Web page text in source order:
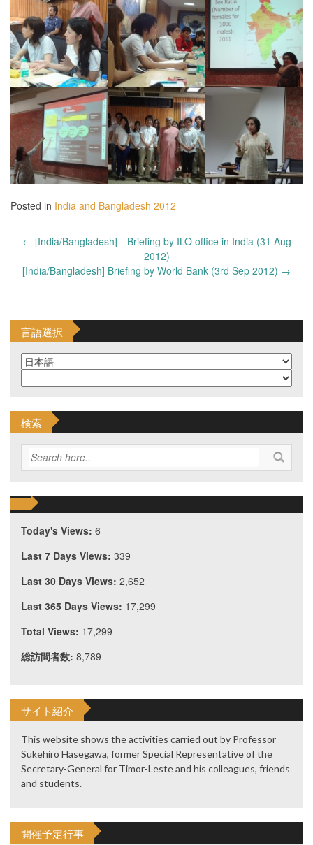
Posted in India and Bangladesh 2012
Post
← [India/Bangladesh] Briefing by ILO office in India (31 Aug
2012)
[India/Bangladesh] Briefing by World Bank (3rd Sep 2012) →
言語選択
検索
Today's Views: 6
Last 7 Days Views: 339
Last 30 Days Views: 2,652
Last 365 Days Views: 17,299
Total Views: 17,299
総訪問者数: 8,789
サイト紹介
This website shows the activities carried out by Professor
Sukehiro Hasegawa, former Special Representative of the
Secretary-General for Timor-Leste and his colleagues, friends
and students.
開催予定行事